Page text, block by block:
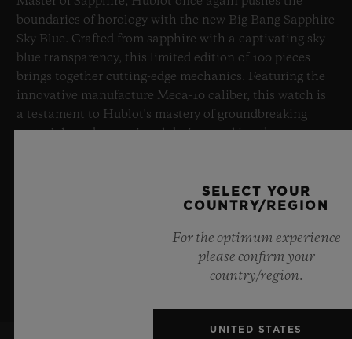
boundaries of horology with the new Big Bang Sapphire
Sky Blue. Crafted from sapphire with a captivating sky-
blue transparency, this limited edition of 100 pieces
brings together cutting-edge mechanics. Featuring the
innovative manufacture Meca-10 caliber, this watch is
a testament to Hublot's mastery of groundbreaking
materials and exceptional design, evoking the
SELECT YOUR
COUNTRY/REGION
For the optimum experience
please confirm your
country/region.
UNITED STATES